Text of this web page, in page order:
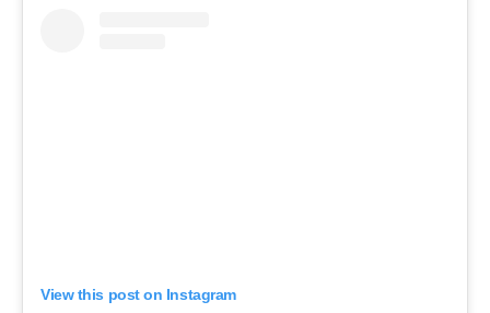
View this post on Instagram